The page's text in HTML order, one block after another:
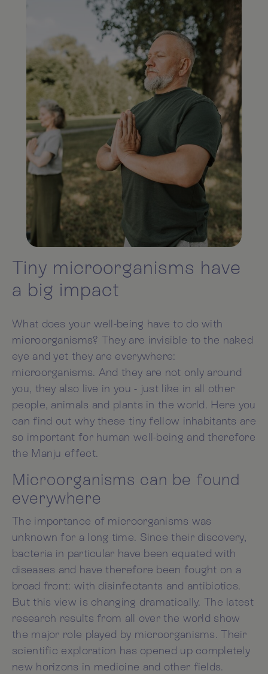
Tiny microorganisms have
a big impact
What does your well-being have to do with
microorganisms? They are invisible to the naked
eye and yet they are everywhere:
microorganisms. And they are not only around
you, they also live in you - just like in all other
people, animals and plants in the world. Here you
can find out why these tiny fellow inhabitants are
so important for human well-being and therefore
the Manju effect.
Microorganisms can be found
everywhere
The importance of microorganisms was
unknown for a long time. Since their discovery,
bacteria in particular have been equated with
diseases and have therefore been fought on a
broad front: with disinfectants and antibiotics.
But this view is changing dramatically. The latest
research results from all over the world show
the major role played by microorganisms. Their
scientific exploration has opened up completely
new horizons in medicine and other fields.